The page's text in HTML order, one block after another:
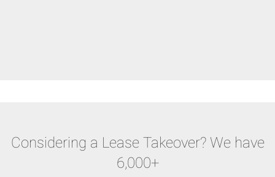
Considering a Lease Takeover? We have
6,000+